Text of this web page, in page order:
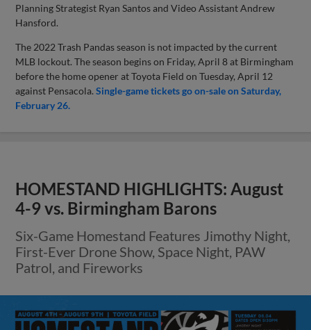
Planning Strategist Ryan Santos and Video Assistant Andrew
Hansford.
The 2022 Trash Pandas season is not impacted by the current
MLB lockout. The season begins on Friday, April 8 at Birmingham
before the home opener at Toyota Field on Tuesday, April 12
against Pensacola.Single-game tickets go on-sale on Saturday,
February 26.
HOMESTAND HIGHLIGHTS: August
4-9 vs. Birmingham Barons
Six-Game Homestand Features Jimothy Night,
First-Ever Drone Show, Space Night, PAW
Patrol, and Fireworks